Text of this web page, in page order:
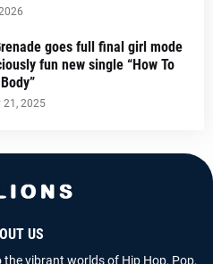
goes full final girl mode
fun new single “How To
21, 2025
US
vibrant worlds of Hip Hop, Pop,